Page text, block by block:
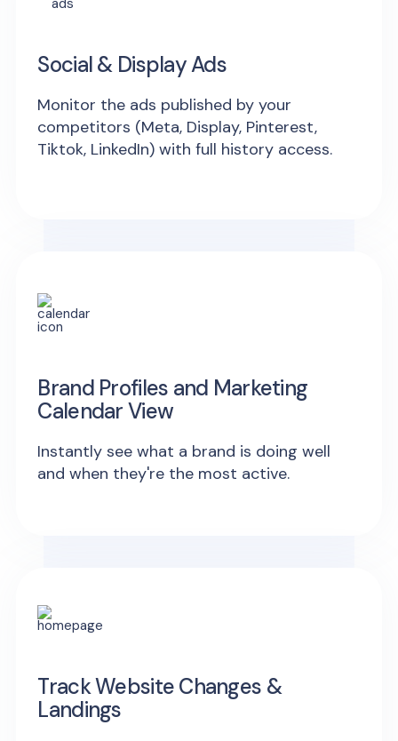
Social & Display Ads
Monitor the ads published by your
competitors (Meta, Display, Pinterest,
Tiktok, LinkedIn) with full history access.
Brand Profiles and Marketing
Calendar View
Instantly see what a brand is doing well
and when they're the most active.
Track Website Changes &
Landings